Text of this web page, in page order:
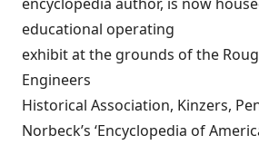
educational operating
exhibit at the grounds of the
Engineers
Historical Association, Kinzers,
Norbeck’s ‘Encyclopedia of